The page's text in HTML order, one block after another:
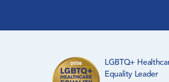
LGBTQ+
Equality Leader
The Medina Clinic